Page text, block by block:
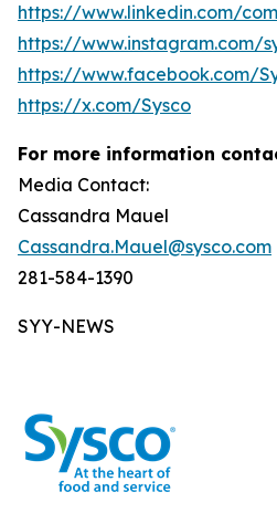
https://www.linkedin.com/
https://www.instagram.com/
https://www.facebook.com/
https://x.com/Sysco
For more information
Media Contact:
Cassandra Mauel
Cassandra.Mauel@sysco.com
281-584-1390
SYY-NEWS